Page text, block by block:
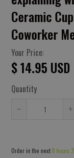
Ceramic
Coworker
Your Price:
$ 14.95 USD
Quantity
by
Order in the next 8 hours